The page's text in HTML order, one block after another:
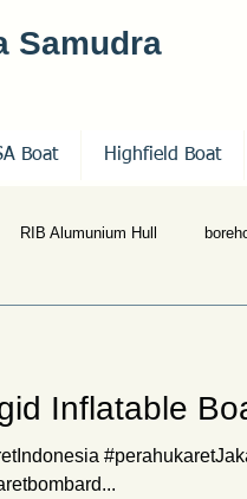
Samudra
Boat Highfield Boat
RIB Alumunium Hull
Inflatable